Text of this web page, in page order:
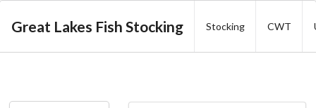
Great Lakes Fish Stocking Stocking CWT